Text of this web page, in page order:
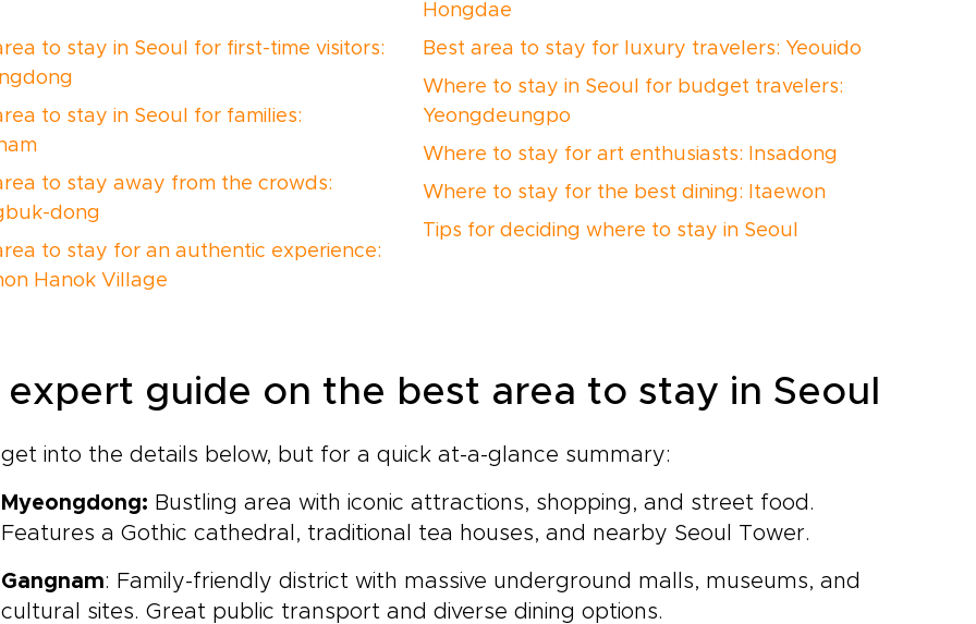
to stay in Seoul for first-time visitors:
to stay in Seoul for families:
to stay away from the crowds:
dong
to stay for an authentic experience:
Hanok Village
Hongdae
Best area to stay for luxury travelers: Yeouido
Where to stay in Seoul for budget travelers:
Yeongdeungpo
Where to stay for art enthusiasts: Insadong
Where to stay for the best dining: Itaewon
Tips for deciding where to stay in Seoul
expert guide on the best area to stay in Seoul
into the details below, but for a quick at-a-glance summary:
Myeongdong: Bustling area with iconic attractions, shopping, and street food.
Features a Gothic cathedral, traditional tea houses, and nearby Seoul Tower.
Gangnam: Family-friendly district with massive underground malls, museums, and
cultural sites. Great public transport and diverse dining options.